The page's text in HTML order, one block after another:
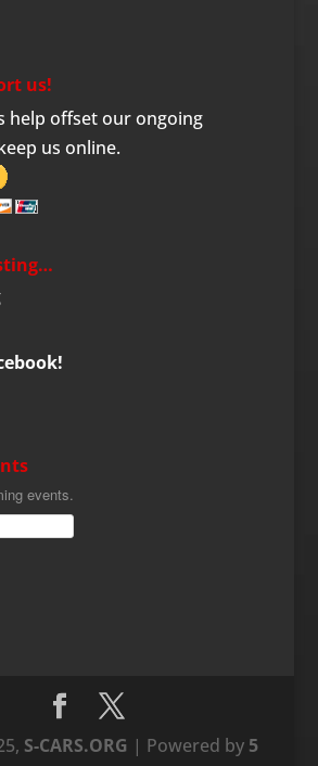
us!
help offset our ongoing
us online.
events.
S-CARS.ORG | Powered by 5